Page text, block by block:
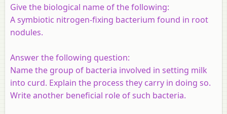
Give the biological name of the following:
A symbiotic nitrogen-fixing bacterium found in root
nodules.
Answer the following question:
Name the group of bacteria involved in setting milk
into curd. Explain the process they carry in doing so.
Write another beneficial role of such bacteria.